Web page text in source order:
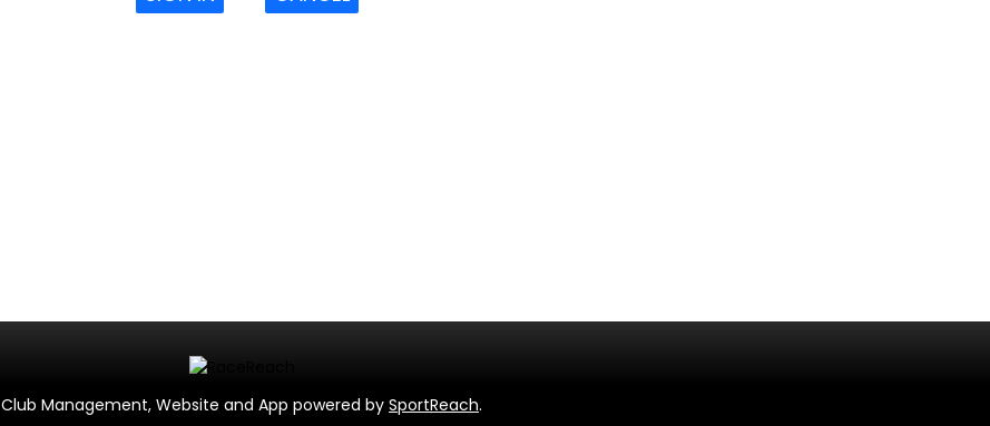
Club Management, Website and App powered by SportReach.